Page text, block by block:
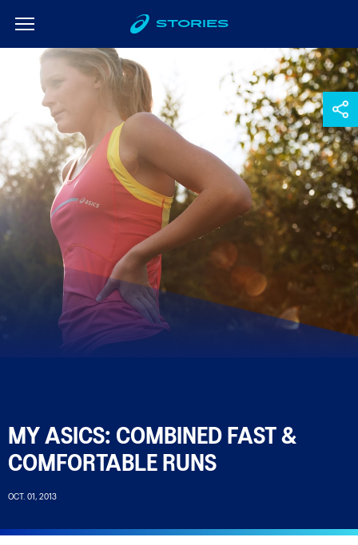
STORIES
MY ASICS: COMBINED FAST &
COMFORTABLE RUNS
OCT. 01, 2013